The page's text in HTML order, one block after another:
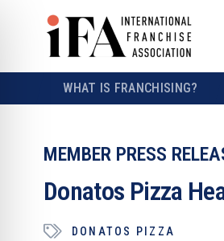
WHAT IS FRANCHISING?
MEMBER PRESS
Donatos Pizza
DONATOS PIZZA